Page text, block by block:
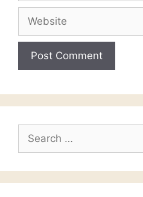
Website
Search
for: